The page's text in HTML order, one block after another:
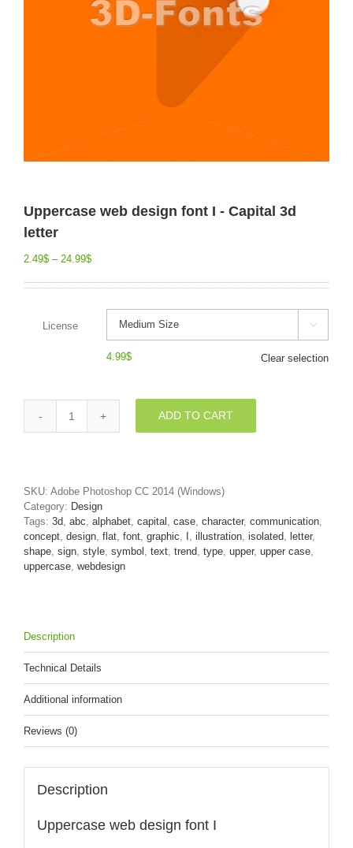
Uppercase web design font I - Capital 3d
letter
2.49$ – 24.99$
License 
4.99$ Clear selection
Uppercase
-
Capital
3d
letter
quantity
ADD TO CART
SKU: Adobe Photoshop CC 2014 (Windows)
Category: Design
Tags: 3d abc alphabet capital case character, communication
concept design flat font graphic illustration isolated letter,
shape sign style symbol text trend type upper, upper case
uppercase webdesign
Description
Technical Details
Additional information
Reviews (0)
Description
Uppercase web design font I